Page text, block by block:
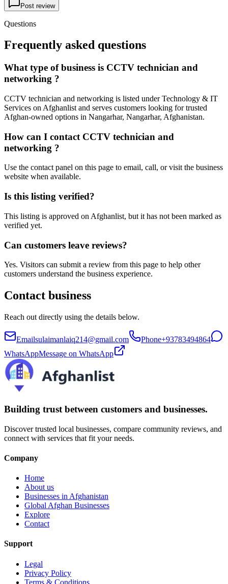
Post review
Questions
Frequently asked questions
What type of business is CCTV technician and
networking ?
CCTV technician and networking is listed under Technology & IT
Services on Afghanlist and serves customers looking for trusted
Afghan-owned options in Nangarhar, Nangarhar, Afghanistan.
How can I contact CCTV technician and
networking ?
Use the contact panel on this page to email, call, or visit the business
website when available.
Is this listing verified?
This listing is approved on Afghanlist, but it has not been marked as
verified yet.
Can customers leave reviews?
Yes. Visitors can submit a review from this page to help other
customers understand the business experience.
Contact business
Reach out directly using the details below.
Emailsulaimanlaiq214@gmail.com Phone+93783494864
WhatsAppMessage on WhatsApp
Building trust between customers and businesses.
Discover trusted local businesses, compare community reviews, and
connect with services that fit your needs.
Company
Home
About us
Businesses in Afghanistan
Global Afghan Businesses
Explore
Contact
Support
Legal
Privacy Policy
Terms & Conditions